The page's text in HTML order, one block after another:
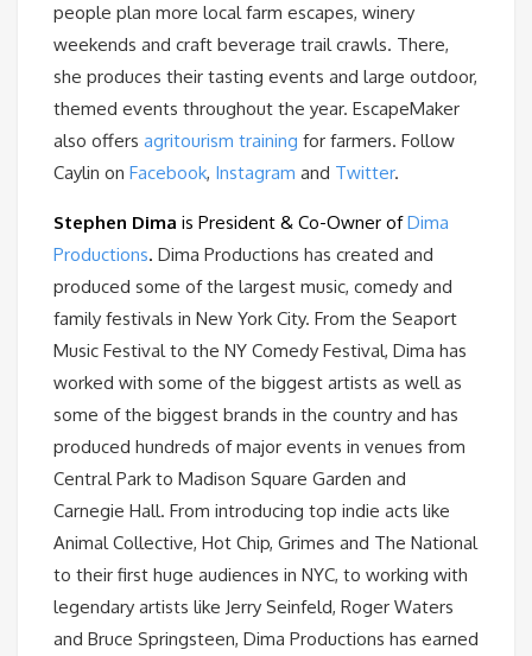
people plan more local farm escapes, winery
weekends and craft beverage trail crawls. There,
she produces their tasting events and large outdoor,
themed events throughout the year. EscapeMaker
also offers agritourism training for farmers. Follow
Caylin on Facebook, Instagram and Twitter.
Stephen Dima is President & Co-Owner ofDima
Productions. Dima Productions has created and
produced some of the largest music, comedy and
family festivals in New York City. From the Seaport
Music Festival to the NY Comedy Festival, Dima has
worked with some of the biggest artists as well as
some of the biggest brands in the country and has
produced hundreds of major events in venues from
Central Park to Madison Square Garden and
Carnegie Hall. From introducing top indie acts like
Animal Collective, Hot Chip, Grimes and The National
to their first huge audiences in NYC, to working with
legendary artists like Jerry Seinfeld, Roger Waters
and Bruce Springsteen, Dima Productions has earned